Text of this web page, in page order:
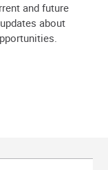
and future
about